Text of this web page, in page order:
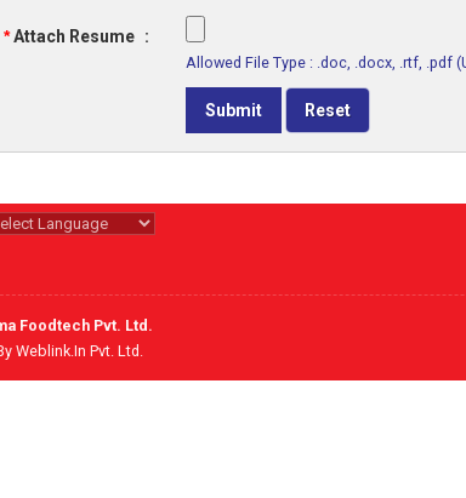
*Attach Resume :
Allowed File Type : .doc, .docx, .rtf, .pdf
Foodtech Pvt. Ltd.
Weblink.In Pvt. Ltd.